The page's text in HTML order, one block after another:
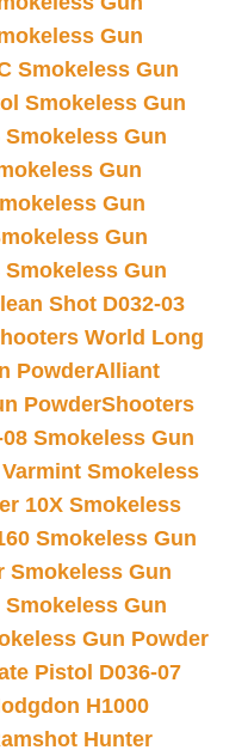
Gun
Smokeless Gun
Smokeless Gun
Gun
Gun
Gun
Gun
Gun
Shot D032-03
World Long
PowderAlliant
PowderShooters
Smokeless Gun
Smokeless
10X Smokeless
Smokeless Gun
Smokeless Gun
Gun
Gun Powder
Pistol D036-07
H1000
Hunter